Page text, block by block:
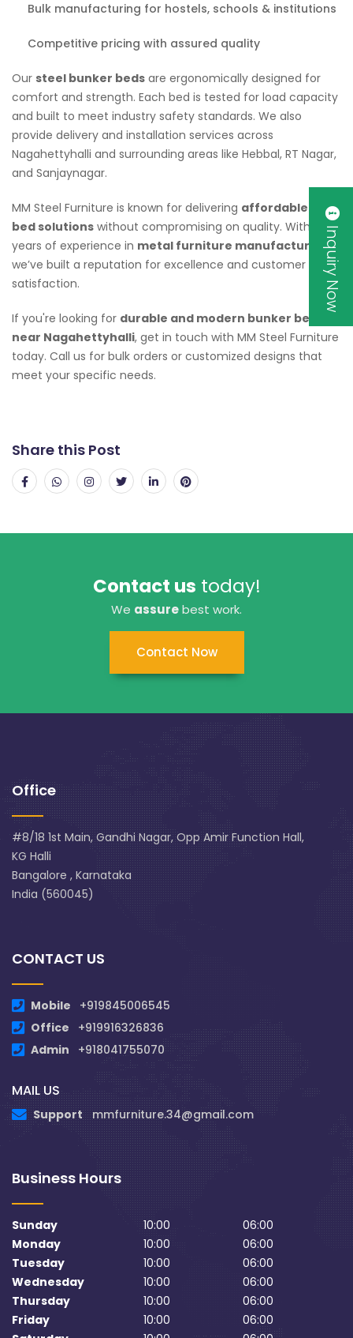
Bulk manufacturing for hostels, schools & institutions
Competitive pricing with assured quality
Our steel bunker beds are ergonomically designed for
comfort and strength. Each bed is tested for load capacity
and built to meet industry safety standards. We also
provide delivery and installation services across
Nagahettyhalli and surrounding areas like Hebbal, RT Nagar,
and Sanjaynagar.
MM Steel Furniture is known for delivering affordable bunk
bed solutions without compromising on quality. With
years of experience in metal furniture manufacturing,
we’ve built a reputation for excellence and customer
satisfaction.
If you're looking for durable and modern bunker beds
near Nagahettyhalli, get in touch with MM Steel Furniture
today. Call us for bulk orders or customized designs that
meet your specific needs.
Share this Post
Contact us today!
We assurebest work.
Contact Now
Office
#8/18 1st Main, Gandhi Nagar, Opp Amir Function Hall,
KG Halli
Bangalore , Karnataka
India (560045)
CONTACT US
Mobile
+919845006545
Office
+919916326836
Admin
+918041755070
MAIL US
Support mmfurniture.34@gmail.com
Business Hours
Sunday 10:00
06:00
Monday
10:00
06:00
Tuesday
10:00
06:00
Wednesday
10:00
06:00
Thursday
10:00
06:00
Friday
10:00
06:00
Inquiry Now